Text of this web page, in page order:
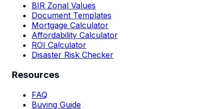
BIR Zonal Values
Document Templates
Mortgage Calculator
Affordability Calculator
ROI Calculator
Disaster Risk Checker
Resources
FAQ
Buying Guide